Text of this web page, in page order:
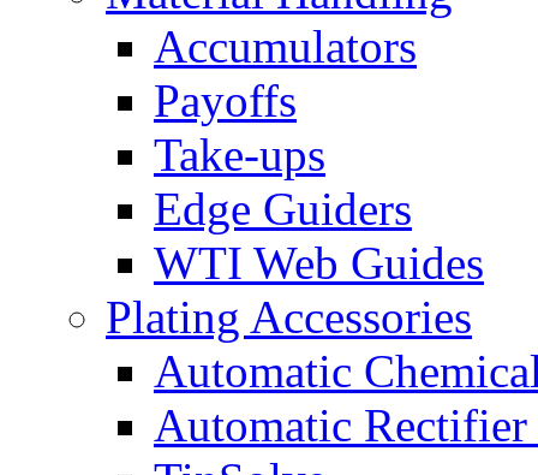
Accumulators
Payoffs
Take-ups
Edge Guiders
WTI Web Guides
Plating Accessories
Automatic
Automatic